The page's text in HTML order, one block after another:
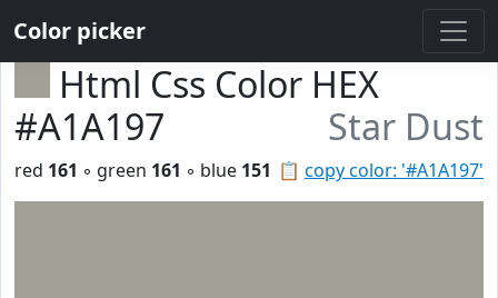
Color picker
Html Css Color HEX
#A1A197
Star Dust
📋 copy color: '#A1A197'
red 161 ◦ green 161 ◦ blue 151